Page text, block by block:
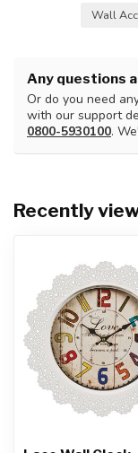
Wall
Any questions
Or do you need
with our support
0800-5930100.
Recently